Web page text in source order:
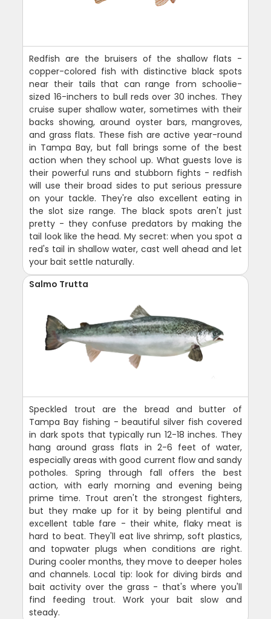
Redfish are the bruisers of the shallow flats -
copper-colored fish with distinctive black spots
near their tails that can range from schoolie-
sized 16-inchers to bull reds over 30 inches. They
cruise super shallow water, sometimes with their
backs showing, around oyster bars, mangroves,
and grass flats. These fish are active year-round
in Tampa Bay, but fall brings some of the best
action when they school up. What guests love is
their powerful runs and stubborn fights - redfish
will use their broad sides to put serious pressure
on your tackle. They're also excellent eating in
the slot size range. The black spots aren't just
pretty - they confuse predators by making the
tail look like the head. My secret: when you spot a
red's tail in shallow water, cast well ahead and let
your bait settle naturally.
Salmo Trutta
Speckled trout are the bread and butter of
Tampa Bay fishing - beautiful silver fish covered
in dark spots that typically run 12-18 inches. They
hang around grass flats in 2-6 feet of water,
especially areas with good current flow and sandy
potholes. Spring through fall offers the best
action, with early morning and evening being
prime time. Trout aren't the strongest fighters,
but they make up for it by being plentiful and
excellent table fare - their white, flaky meat is
hard to beat. They'll eat live shrimp, soft plastics,
and topwater plugs when conditions are right.
During cooler months, they move to deeper holes
and channels. Local tip: look for diving birds and
bait activity over the grass - that's where you'll
find feeding trout. Work your bait slow and
steady.